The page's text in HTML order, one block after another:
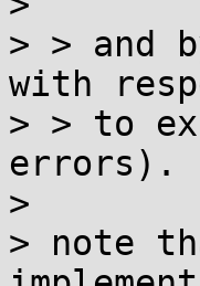
> > and
with
> > to
errors).
>
> note